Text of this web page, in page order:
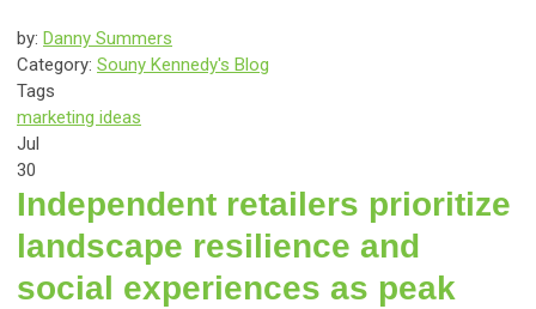
by: Danny Summers
Category: Souny Kennedy's Blog
Tags
marketing ideas
Jul
30
Independent retailers prioritize
landscape resilience and
social experiences as peak